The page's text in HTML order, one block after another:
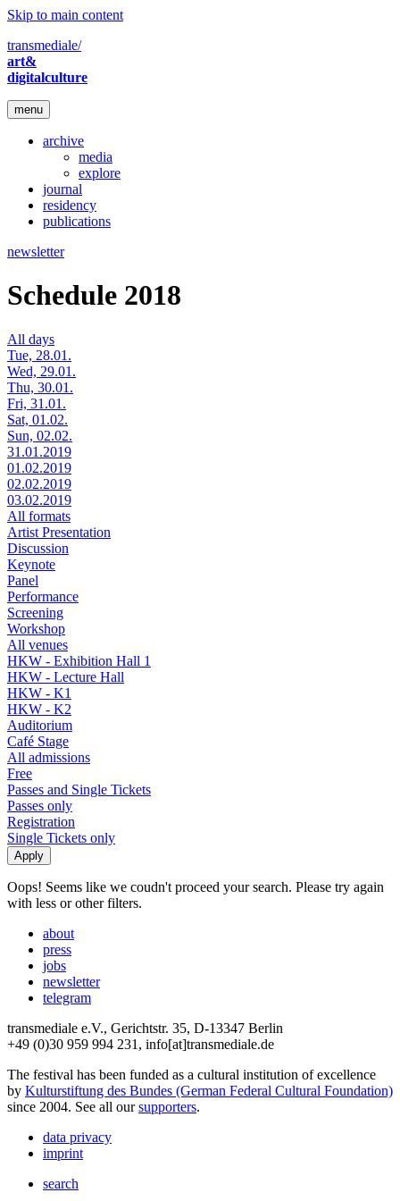
Skip to main content
transmediale/
art&
digitalculture
menu
archive
media
explore
journal
residency
publications
newsletter
Schedule 2018
All days
Tue, 28.01.
Wed, 29.01.
Thu, 30.01.
Fri, 31.01.
Sat, 01.02.
Sun, 02.02.
31.01.2019
01.02.2019
02.02.2019
03.02.2019
All formats
Artist Presentation
Discussion
Keynote
Panel
Performance
Screening
Workshop
All venues
HKW - Exhibition Hall 1
HKW - Lecture Hall
HKW - K1
HKW - K2
Auditorium
Café Stage
All admissions
Free
Passes and Single Tickets
Passes only
Registration
Single Tickets only
Oops! Seems like we coudn't proceed your search. Please try again
with less or other filters.
about
press
jobs
newsletter
telegram
transmediale e.V., Gerichtstr. 35, D-13347 Berlin
+49 (0)30 959 994 231, info[at]transmediale.de
The festival has been funded as a cultural institution of excellence
by Kulturstiftung des Bundes (German Federal Cultural Foundation)
since 2004. See all oursupporters.
data privacy
imprint
search